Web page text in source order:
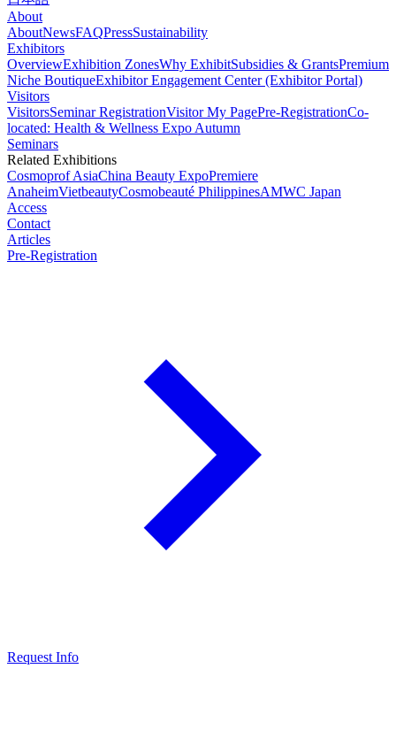
About
AboutNewsFAQPressSustainability
Exhibitors
OverviewExhibition ZonesWhy ExhibitSubsidies & GrantsPremium
Niche BoutiqueExhibitor Engagement Center (Exhibitor Portal)
Visitors
VisitorsSeminar RegistrationVisitor My PagePre-RegistrationCo-
located: Health & Wellness Expo Autumn
Seminars
Related Exhibitions
Cosmoprof AsiaChina Beauty ExpoPremiere
AnaheimVietbeautyCosmobeauté PhilippinesAMWC Japan
Access
Contact
Articles
Pre-Registration
Request Info